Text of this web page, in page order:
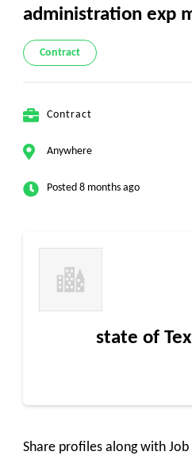
administration exp
Contract
Contract
Anywhere
Posted 8 months ago
state of
Share profiles along with